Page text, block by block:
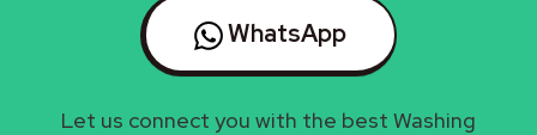
WhatsApp
Let us connect you with the best Washing